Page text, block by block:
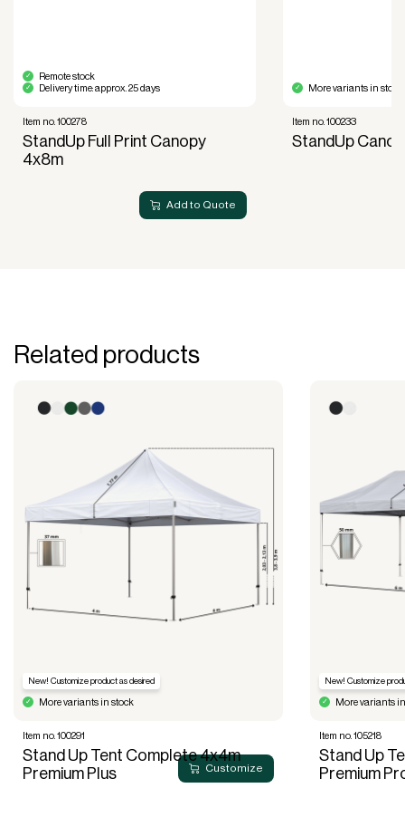
Add to Quote
Remote stock
Delivery time: approx. 25 days
Item no. 100278
StandUp Full Print Canopy
4x8m
More variants in stock
Item no. 100233
StandUp
Related products
Customize
New! Customize product as desired
More variants in stock
Item no. 100291
Stand Up Tent Complete 4x4m
Premium Plus
New! Customize
More variants
Item no. 105218
Stand Up
Premium